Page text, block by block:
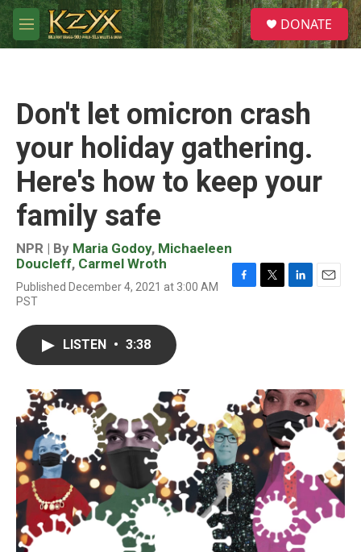
Skip to main content
M
e
S
e
a
DONATE
Don't let omicron crash
your holiday gathering.
Here's how to keep your
family safe
NPR | By Maria Godoy, Michaeleen
Doucleff, Carmel Wroth
Published December 4, 2021 at 3:00 AM
PST
n
LISTEN • 3:38